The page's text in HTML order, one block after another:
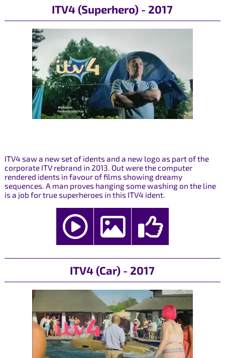
ITV4 (Superhero) - 2017
ITV4 saw a new set of idents and a new logo as part of the
corporate ITV rebrand in 2013. Out were the computer
rendered idents in favour of films showing dreamy
sequences. A man proves hanging some washing on the line
is a job for true superheroes in this ITV4 ident.
ITV4 (Car) - 2017